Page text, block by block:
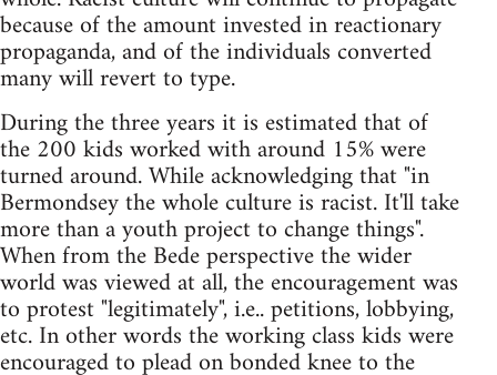
because of the amount invested in reactionary
propaganda, and of the individuals converted
many will revert to type.
During the three years it is estimated that of
the 200 kids worked with around 15% were
turned around. While acknowledging that "in
Bermondsey the whole culture is racist. It'll take
more than a youth project to change things".
When from the Bede perspective the wider
world was viewed at all, the encouragement was
to protest "legitimately", i.e.. petitions, lobbying,
etc. In other words the working class kids were
encouraged to plead on bonded knee to the